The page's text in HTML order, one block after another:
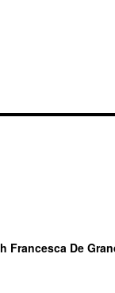
De